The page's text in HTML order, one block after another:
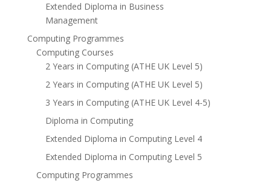
Extended Diploma in Business
Management
Computing Programmes
Computing Courses
2 Years in Computing (ATHE UK Level 5)
2 Years in Computing (ATHE UK Level 5)
3 Years in Computing (ATHE UK Level 4-5)
Diploma in Computing
Extended Diploma in Computing Level 4
Extended Diploma in Computing Level 5
Computing Programmes